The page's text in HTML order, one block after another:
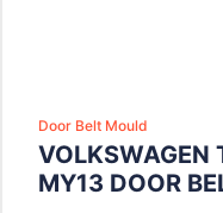
Door Belt Mould
VOLKSWAGEN
MY13 DOOR